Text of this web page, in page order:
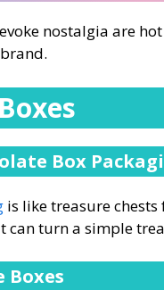
nostalgia are
Box
is like treasure
can turn a simple
Boxes